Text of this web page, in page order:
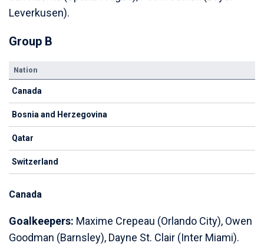
Leverkusen).
Group B
Nation
Canada
Bosnia and Herzegovina
Qatar
Switzerland
Canada
Goalkeepers: Maxime Crepeau (Orlando City), Owen
Goodman (Barnsley), Dayne St. Clair (Inter Miami).